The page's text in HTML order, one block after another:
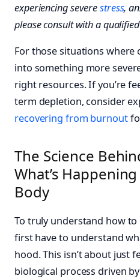
experiencing severestress,
please consult with a
For those situations where
into something more
right resources. If you’re
term depletion, consider
recovering from burnout
The Science
What’s
Body
To truly understand how
first have to understand
hood. This isn’t about just
biological process driven